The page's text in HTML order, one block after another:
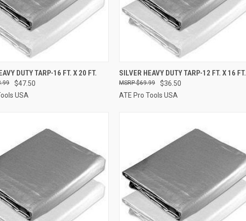
VIEW ADD TO CART
DUTY TARP-16 FT. X 20 FT.
$47.50
USA
QUICK VIEW ADD TO CART
Compare
SILVER HEAVY DUTY TARP-12 FT. X 16 FT.
$36.50
$69.99
ATE Pro Tools USA